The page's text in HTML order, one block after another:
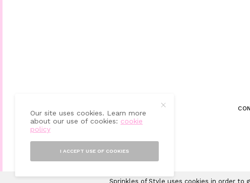
Our site uses cookies. Learn more
about our use of cookies: cookie
policy
I ACCEPT USE OF COOKIES
Sprinkles of Style uses cookies in order to